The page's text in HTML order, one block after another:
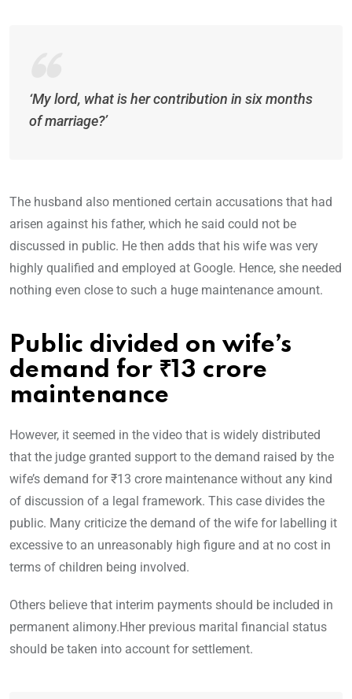
‘My lord, what is her contribution in six months
of marriage?’
The husband also mentioned certain accusations that had
arisen against his father, which he said could not be
discussed in public. He then adds that his wife was very
highly qualified and employed at Google. Hence, she needed
nothing even close to such a huge maintenance amount.
Public divided on wife’s
demand for ₹13 crore
maintenance
However, it seemed in the video that is widely distributed
that the judge granted support to the demand raised by the
wife’s demand for ₹13 crore maintenance without any kind
of discussion of a legal framework. This case divides the
public. Many criticize the demand of the wife for labelling it
excessive to an unreasonably high figure and at no cost in
terms of children being involved.
Others believe that interim payments should be included in
permanent alimony.Hher previous marital financial status
should be taken into account for settlement.